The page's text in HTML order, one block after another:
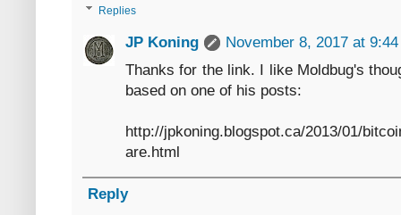
Replies
JP Koning
November 8, 2017 at 9:44
Thanks for the link. I like Moldbug's
based on one of his posts:
http://jpkoning.blogspot.ca/2013/01/
are.html
Reply